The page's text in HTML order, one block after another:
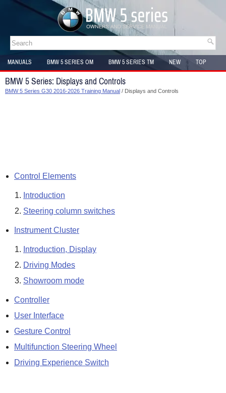
MANUALS BMW 5 SERIES OM BMW 5 SERIES TM NEW
TOP
SITEMAP
BMW 5 Series: Displays and Controls
BMW 5 Series G30 2016-2026 Training Manual / Displays and Controls
Control Elements
Introduction
Steering column switches
Instrument Cluster
Introduction, Display
Driving Modes
Showroom mode
Controller
User Interface
Gesture Control
Multifunction Steering Wheel
Driving Experience Switch